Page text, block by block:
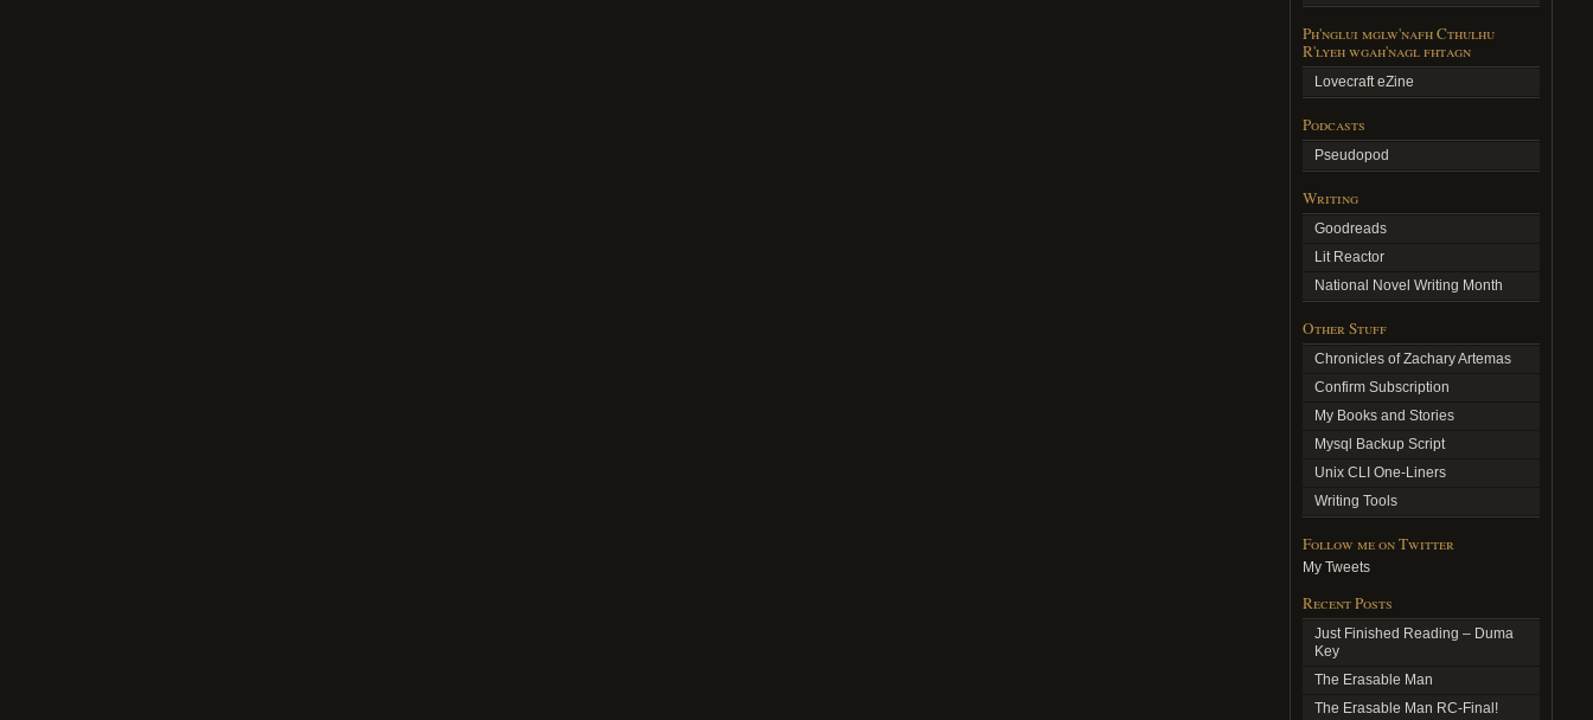
Ph'nglui mglw'nafh Cthulhu
R'lyeh wgah'nagl fhtagn
Lovecraft eZine
Podcasts
Pseudopod
Writing
Goodreads
Lit Reactor
National Novel Writing Month
Other Stuff
Chronicles of Zachary Artemas
Confirm Subscription
My Books and Stories
Mysql Backup Script
Unix CLI One-Liners
Writing Tools
Follow me on Twitter
My Tweets
Recent Posts
Just Finished Reading – Duma
Key
The Erasable Man
The Erasable Man RC-Final!